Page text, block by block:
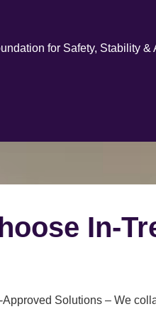
for Safety, Stability &
In-
Approved Solutions – We